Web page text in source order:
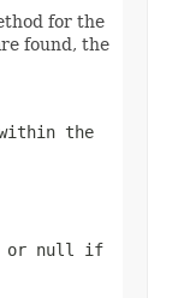
for the
found, the
the
or null
if